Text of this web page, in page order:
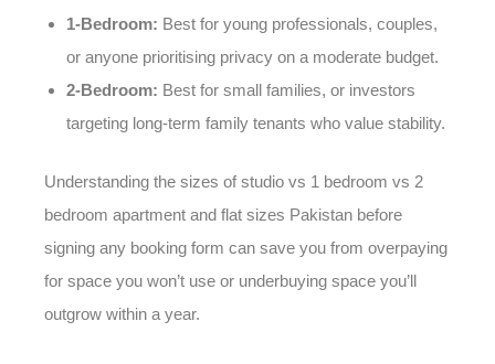
1-Bedroom: Best for young professionals, couples,
or anyone prioritising privacy on a moderate budget.
2-Bedroom: Best for small families, or investors
targeting long-term family tenants who value stability.
Understanding the sizes of studio vs 1 bedroom vs 2
bedroom apartment and flat sizes Pakistan before
signing any booking form can save you from overpaying
for space you won’t use or underbuying space you’ll
outgrow within a year.